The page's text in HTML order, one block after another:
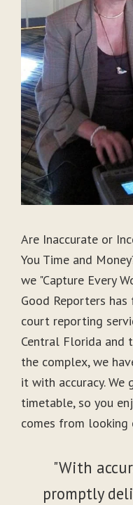
Are Inaccurate or
You Time and
we "Capture Every
Good Reporters
court reporting
Central Florida and
the complex, we
it with accuracy.
timetable, so you
comes from
"With
promptly